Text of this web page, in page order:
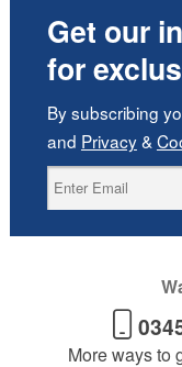
Get our
for
By subscribing
and Privacy&
More ways to